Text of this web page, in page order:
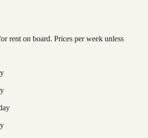
rent on board. Prices per week unless